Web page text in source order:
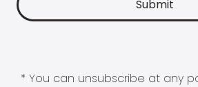
* You can unsubscribe at any